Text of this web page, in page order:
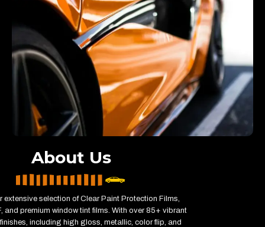
About Us
extensive selection of Clear Paint Protection Films,
and premium window tint films. With over 85+ vibrant
including high gloss, metallic, color flip, and